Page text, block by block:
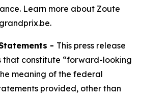
Learn more about Zoute
- This press release
that constitute “forward-looking
meaning of the federal
provided, other than